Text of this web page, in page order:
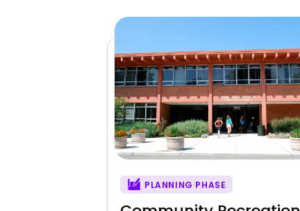
PLANNING PHASE